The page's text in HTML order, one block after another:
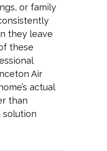
or family
they leave
these
Air
actual
than
solution